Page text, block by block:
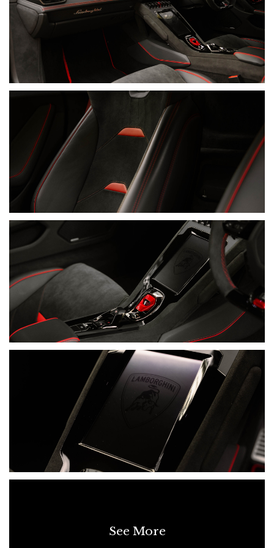
• Nero Ade Leather & Alcantara Interior
• Unicolour Leather & Alcantara Package
• Rosso Alala Contrast Stitching
• Rosso Alala Seatbelts
• Alcantara Rear Wall
• Alcantara Steering Wheel
• Contrasting Steering-Wheel Centre Marker
• Embroidered Lamborghini Shields On Headrests
• Dark Chrome And Carbon Twill Package
• Fabric Roof Lining And A-Pillars
• Floor Mats With Leather Piping And Double Stitching
• Aluminium Door-Sill Guards
• Functional Pack
• Sensonum Lamborghini Sound System
• Lamborghini Connect Package
• Lamborghini Smartphone Interface
• Apple CarPlay
• Bluetooth Connectivity
• Rear-View Camera
• Front And Rear Parking Sensors
• Cruise-Control System
• Tyre-Pressure Monitoring System
• Anti-Theft System
SERVICING & MAINTENANCE
• 06/08/2024 - 3,148 km - Lamborghini Sydney
See More